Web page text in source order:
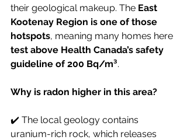
their geological makeup. The East
Kootenay Region is one of those
hotspots, meaning many homes here
test above Health Canada’s safety
guideline of 200 Bq/m³.
Why is radon higher in this area?
✔️ The local geology contains
uranium-rich rock, which releases